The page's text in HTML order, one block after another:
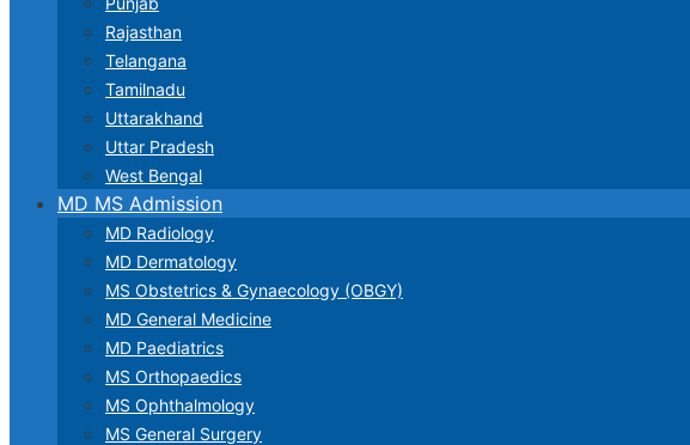
Rajasthan
Telangana
Tamilnadu
Uttarakhand
Uttar Pradesh
West Bengal
MD MS Admission
MD Radiology
MD Dermatology
MS Obstetrics & Gynaecology (OBGY)
MD General Medicine
MD Paediatrics
MS Orthopaedics
MS Ophthalmology
MS General Surgery